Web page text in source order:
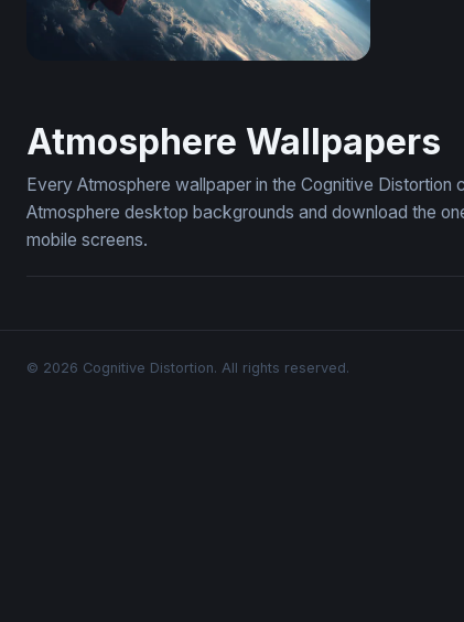
Atmosphere Wallpapers
Every Atmosphere wallpaper in the Cognitive
Atmosphere desktop backgrounds and download the
mobile screens.
© 2026 Cognitive Distortion. All rights reserved.